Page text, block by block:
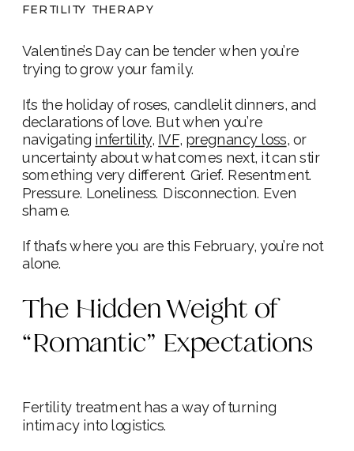
Valentine’s Day can be tender when you’re
trying to grow your family.
It’s the holiday of roses, candlelit dinners, and
declarations of love. But when you’re
navigating infertility, IVF, pregnancy loss, or
uncertainty about what comes next, it can stir
something very different. Grief. Resentment.
Pressure. Loneliness. Disconnection. Even
shame.
If that’s where you are this February, you’re not
alone.
The Hidden Weight of
“Romantic” Expectations
Fertility treatment has a way of turning
intimacy into logistics.
FERTILITY THERAPY